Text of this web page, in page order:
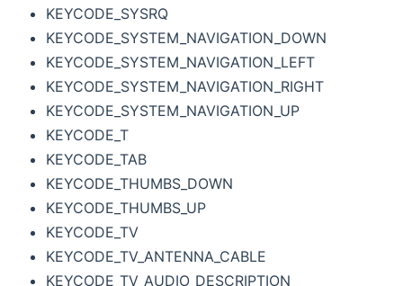
KEYCODE_SYSRQ
KEYCODE_SYSTEM_NAVIGATION_DOWN
KEYCODE_SYSTEM_NAVIGATION_LEFT
KEYCODE_SYSTEM_NAVIGATION_RIGHT
KEYCODE_SYSTEM_NAVIGATION_UP
KEYCODE_T
KEYCODE_TAB
KEYCODE_THUMBS_DOWN
KEYCODE_THUMBS_UP
KEYCODE_TV
KEYCODE_TV_ANTENNA_CABLE
KEYCODE_TV_AUDIO_DESCRIPTION